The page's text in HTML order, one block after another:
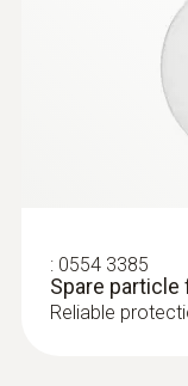
0563 3000
testo 330i
analyzer
: 0554 3385
Spare particle
Reliable